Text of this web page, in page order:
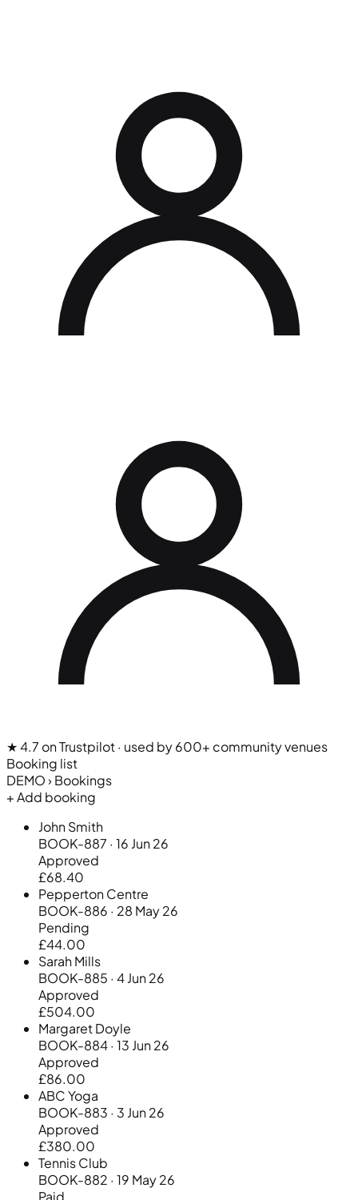
★ 4.7 on Trustpilot· used by 600+ community venues
Booking list
DEMO › Bookings
+ Add booking
John Smith
BOOK-887 · 16 Jun 26
Approved
£68.40
Pepperton Centre
BOOK-886 · 28 May 26
Pending
£44.00
Sarah Mills
BOOK-885 · 4 Jun 26
Approved
£504.00
Margaret Doyle
BOOK-884 · 13 Jun 26
Approved
£86.00
ABC Yoga
BOOK-883 · 3 Jun 26
Approved
£380.00
Tennis Club
BOOK-882 · 19 May 26
Paid